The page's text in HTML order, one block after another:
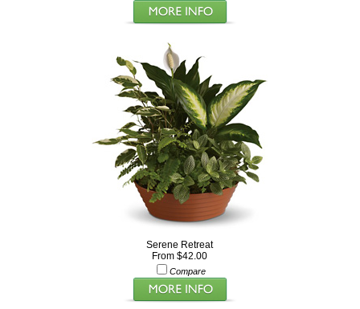
Serene Retreat
From $42.00
Compare